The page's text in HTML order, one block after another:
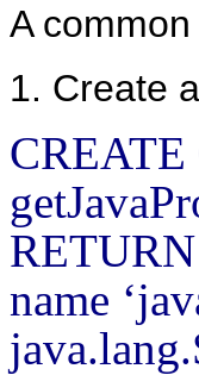
A
1. Create
name